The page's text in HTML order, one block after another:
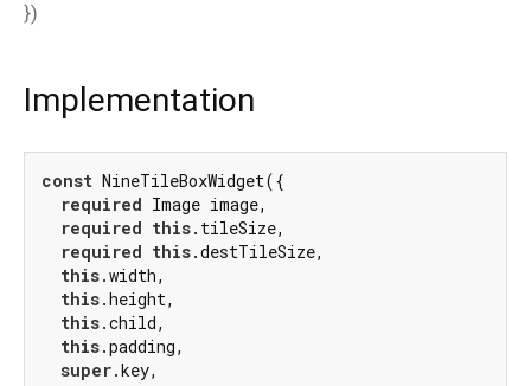
})
Implementation
const NineTileBoxWidget({
required Image image,
required this.tileSize,
required this.destTileSize,
this.width,
this.height,
this.child,
this.padding,
super.key,